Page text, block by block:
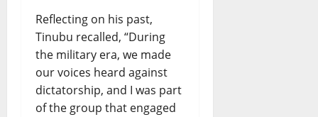
Reflecting on his past,
Tinubu recalled, “During
the military era, we made
our voices heard against
dictatorship, and I was part
of the group that engaged